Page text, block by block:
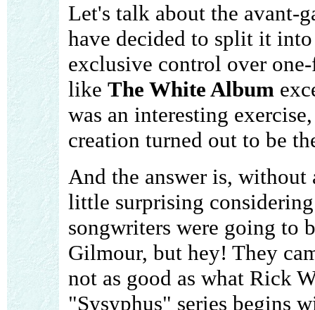
Let's talk about the avant-
have decided to split it
exclusive control over
like The White Album
was an interesting
creation turned out to be
And the answer is,
little surprising
songwriters were going to
Gilmour, but hey! They
not as good as what Rick
"Sysyphus" series begins